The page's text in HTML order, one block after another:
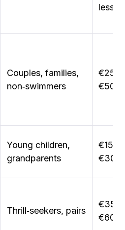
lesson
Couples, families,
non‑swimmers
€25–
€50
Young children,
grandparents
€15–
€30
Thrill‑seekers, pairs
€35–
€60